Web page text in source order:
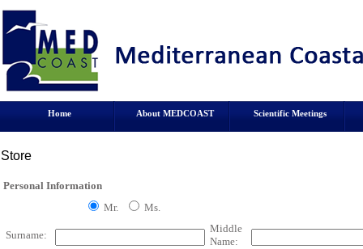
Home About MEDCOAST Scientific Meetings
Store
Personal Information
Mr.
Ms.
Surname:
Middle
Name: